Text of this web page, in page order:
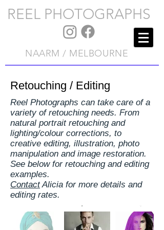
REEL PHOTOGRAPHS
NAARM / MELBOURNE
Retouching / Editing
Reel Photographs can take care of a
variety of retouching needs. From
natural portrait retouching and
lighting/colour corrections, to
creative editing, illustration, photo
manipulation and image restoration.
See below for retouching and editing
examples.
ContactAlicia for more details and
editing rates.